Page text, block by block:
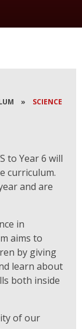
» SCIENCE
to Year 6 will
curriculum.
and are
in
aims to
by giving
learn about
both inside
of our